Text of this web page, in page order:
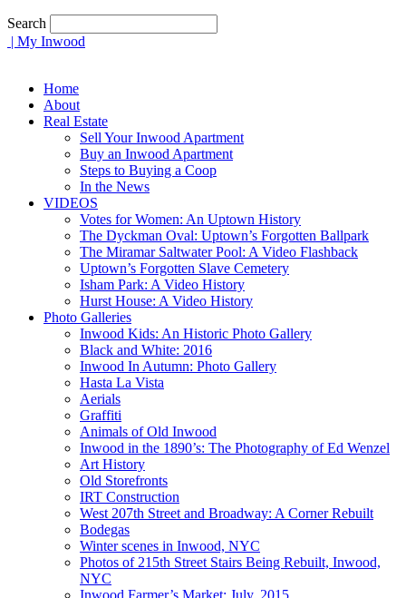
Search
| My Inwood
Home
About
Real Estate
Sell Your Inwood Apartment
Buy an Inwood Apartment
Steps to Buying a Coop
In the News
VIDEOS
Votes for Women: An Uptown History
The Dyckman Oval: Uptown’s Forgotten Ballpark
The Miramar Saltwater Pool: A Video Flashback
Uptown’s Forgotten Slave Cemetery
Isham Park: A Video History
Hurst House: A Video History
Photo Galleries
Inwood Kids: An Historic Photo Gallery
Black and White: 2016
Inwood In Autumn: Photo Gallery
Hasta La Vista
Aerials
Graffiti
Animals of Old Inwood
Inwood in the 1890’s: The Photography of Ed Wenzel
Art History
Old Storefronts
IRT Construction
West 207th Street and Broadway: A Corner Rebuilt
Bodegas
Winter scenes in Inwood, NYC
Photos of 215th Street Stairs Being Rebuilt, Inwood,
NYC
Inwood Farmer’s Market: July, 2015